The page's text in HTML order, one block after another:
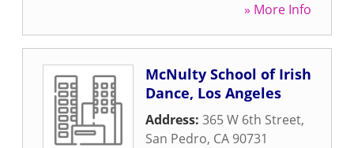
» More Info
McNulty School of Irish
Dance, Los Angeles
Address: 365 W 6th Street,
San Pedro, CA 90731